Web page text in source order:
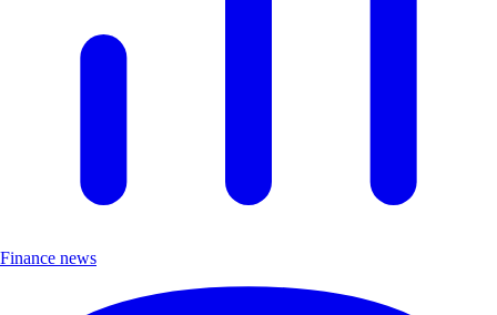
Finance news